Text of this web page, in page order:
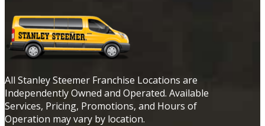
All Stanley Steemer Franchise Locations are
Independently Owned and Operated. Available
Services, Pricing, Promotions, and Hours of
Operation may vary by location.